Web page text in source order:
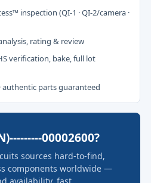
inspection (QI-1 · QI-2/camera ·
rating & review
verification, bake, full lot
authentic parts guaranteed
00002600?
sources hard-to-find,
components worldwide —
availability, fast.